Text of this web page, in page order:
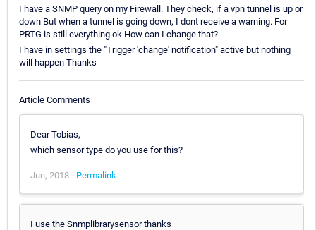
I have a SNMP query on my Firewall. They check, if a vpn tunnel is up or
down But when a tunnel is going down, I dont receive a warning. For
PRTG is still everything ok How can I change that?
I have in settings the "Trigger 'change' notification" active but nothing
will happen Thanks
Article Comments
Dear Tobias,
which sensor type do you use for this?
Jun, 2018 - Permalink
I use the Snmplibrarysensor thanks